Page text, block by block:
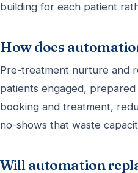
building for each patient
How does
Pre-treatment nurture and
patients engaged,
booking and treatment,
no-shows that waste
Will automation